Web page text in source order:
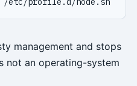
management and stops
not an operating-system